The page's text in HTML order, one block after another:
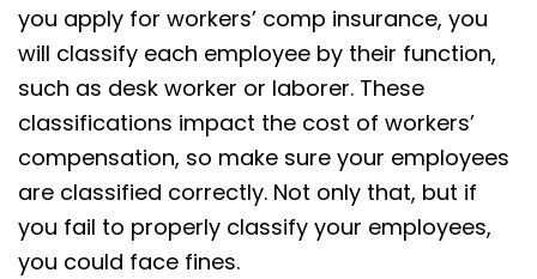
you apply for workers’ comp insurance, you
will classify each employee by their function,
such as desk worker or laborer. These
classifications impact the cost of workers’
compensation, so make sure your employees
are classified correctly. Not only that, but if
you fail to properly classify your employees,
you could face fines.